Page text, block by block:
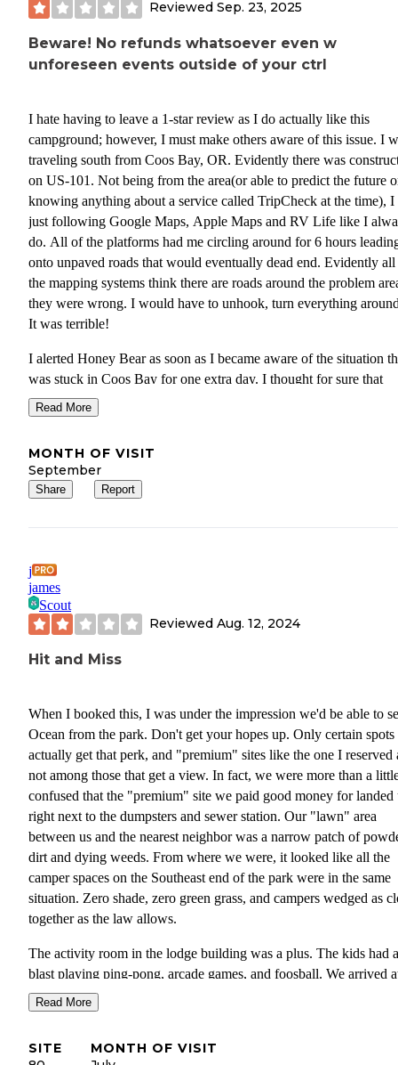
Reviewed Sep. 23, 2025
Beware! No refunds whatsoever even w
unforeseen events outside of your ctrl
I hate having to leave a 1-star review as I do actually like this
campground; however, I must make others aware of this issue. I
traveling south from Coos Bay, OR. Evidently there was
on US-101. Not being from the area(or able to predict the future
knowing anything about a service called TripCheck at the time), I
just following Google Maps, Apple Maps and RV Life like I
do. All of the platforms had me circling around for 6 hours
onto unpaved roads that would eventually dead end. Evidently
the mapping systems think there are roads around the problem
they were wrong. I would have to unhook, turn everything
It was terrible!
I alerted Honey Bear as soon as I became aware of the situation
was stuck in Coos Bay for one extra day. I thought for sure that
management at Honey Bear would be understanding of the
and to my request for a refund of(1) night for the day I was not
believes that all customers are supposed to be aware of all road
conditions ahead of time.
the future and route yourself accordingly. If not, management
NOT waiver and you'll stick be stuck with the bill. What a shame.
Read More
MONTH OF VISIT
September
Share Report
j
james
Scout
Reviewed Aug. 12, 2024
Hit and Miss
When I booked this, I was under the impression we'd be able to
Ocean from the park. Don't get your hopes up. Only certain spots
actually get that perk, and "premium" sites like the one I reserved
not among those that get a view. In fact, we were more than a
confused that the "premium" site we paid good money for landed
right next to the dumpsters and sewer station. Our "lawn" area
between us and the nearest neighbor was a narrow patch of
dirt and dying weeds. From where we were, it looked like all the
camper spaces on the Southeast end of the park were in the same
situation. Zero shade, zero green grass, and campers wedged as
together as the law allows.
The activity room in the lodge building was a plus. The kids had a
blast playing ping-pong, arcade games, and foosball. We arrived
about ten minutes til 4pm, and the gal working the counter took
effort to communicate that to us as clearly as possible that we
Read More
SITE
MONTH OF VISIT